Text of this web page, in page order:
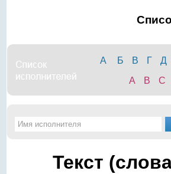
А Б В Г
Д
A
B C
Текст